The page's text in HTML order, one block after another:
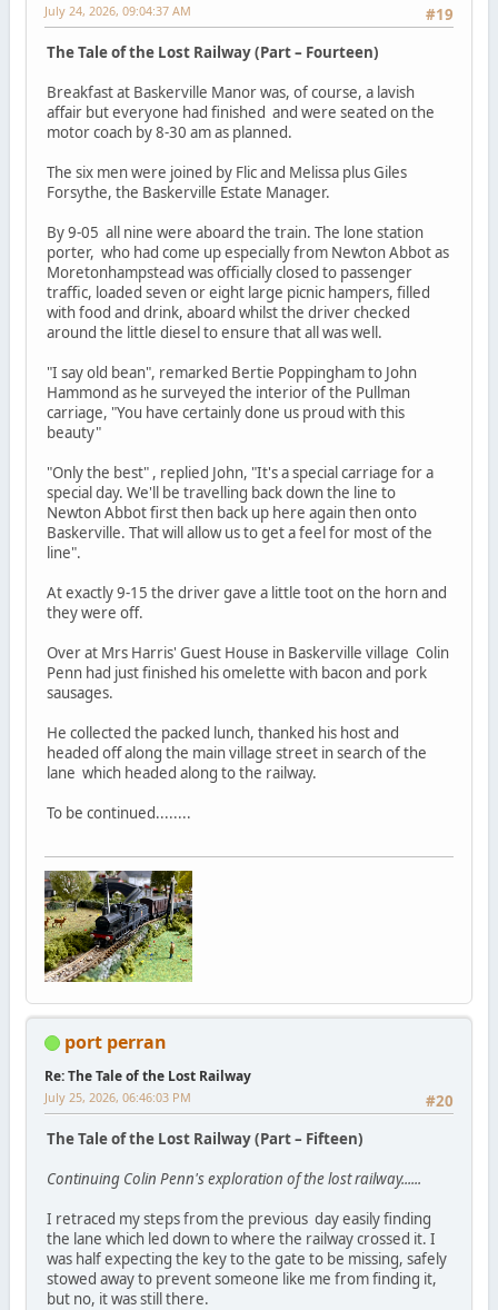
#19
July 24, 2026, 09:04:37 AM
The Tale of the Lost Railway (Part – Fourteen)
Breakfast at Baskerville Manor was, of course, a lavish
affair but everyone had finished and were seated on the
motor coach by 8-30 am as planned.
The six men were joined by Flic and Melissa plus Giles
Forsythe, the Baskerville Estate Manager.
By 9-05 all nine were aboard the train. The lone station
porter, who had come up especially from Newton Abbot as
Moretonhampstead was officially closed to passenger
traffic, loaded seven or eight large picnic hampers, filled
with food and drink, aboard whilst the driver checked
around the little diesel to ensure that all was well.
"I say old bean", remarked Bertie Poppingham to John
Hammond as he surveyed the interior of the Pullman
carriage, "You have certainly done us proud with this
beauty"
"Only the best" , replied John, "It's a special carriage for a
special day. We'll be travelling back down the line to
Newton Abbot first then back up here again then onto
Baskerville. That will allow us to get a feel for most of the
line".
At exactly 9-15 the driver gave a little toot on the horn and
they were off.
Over at Mrs Harris' Guest House in Baskerville village Colin
Penn had just finished his omelette with bacon and pork
sausages.
He collected the packed lunch, thanked his host and
headed off along the main village street in search of the
lane which headed along to the railway.
To be continued........
port perran
Re: The Tale of the Lost Railway
#20
July 25, 2026, 06:46:03 PM
The Tale of the Lost Railway (Part – Fifteen)
Continuing Colin Penn's exploration of the lost railway......
I retraced my steps from the previous day easily finding
the lane which led down to where the railway crossed it. I
was half expecting the key to the gate to be missing, safely
stowed away to prevent someone like me from finding it,
but no, it was still there.